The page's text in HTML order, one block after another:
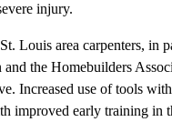
injury.
Louis area carpenters, in
and the Homebuilders
Increased use of tools
improved early training in